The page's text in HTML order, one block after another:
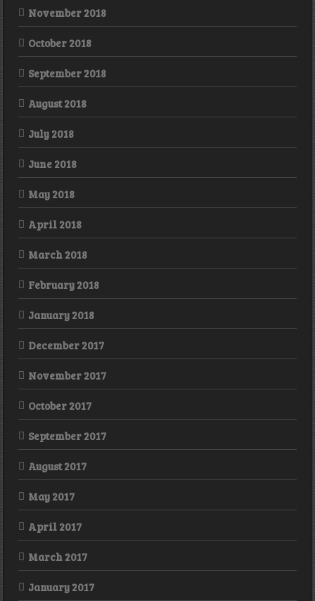
November 2018
October 2018
September 2018
August 2018
July 2018
June 2018
May 2018
April 2018
March 2018
February 2018
January 2018
December 2017
November 2017
October 2017
September 2017
August 2017
May 2017
April 2017
March 2017
January 2017